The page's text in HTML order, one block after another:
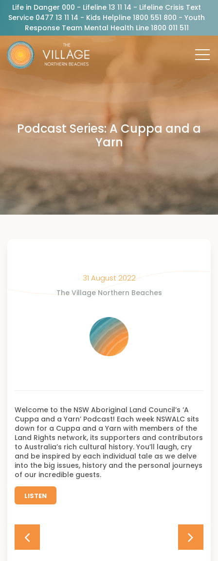
Life in Danger 000 - Lifeline 13 11 14 - Lifeline Crisis Text
Service 0477 13 11 14 - Kids Helpline 1800 551 800 - Youth
Response Team Mental Health Line 1800 011 511
Podcast Series: A Cuppa and a
Yarn
31 August 2022
The Village Northern Beaches
Welcome to the NSW Aboriginal Land Council’s ‘A
Cuppa and a Yarn’ Podcast! Each week NSWALC sits
down for a Cuppa and a Yarn with members of the
Land Rights network, its supporters and contributors
to Australia’s rich cultural history. You’ll laugh, cry
and be inspired by each individual tale as we delve
into the big issues, history and the personal journeys
of our incredible guests.
LISTEN